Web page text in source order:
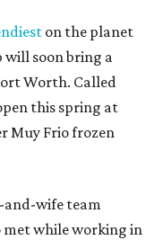
on the planet
will soon bring a
Worth. Called
this spring at
Muy Frio frozen
and-wife team
met while working in